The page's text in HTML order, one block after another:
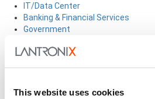
This website uses cookies
IT/Data Center
Banking & Financial Services
Government
Fiber-to-the-Desk
Products
Services